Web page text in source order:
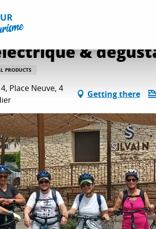
produits
&
PRODUCTS
Place Neuve, 4
Getting there